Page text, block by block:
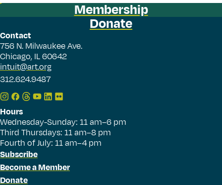
Membership
Donate
Contact
756 N. Milwaukee Ave.
Chicago, IL 60642
intuit@art.org
312.624.9487
Hours
Wednesday-Sunday: 11 am–6 pm
Third Thursdays: 11 am–8 pm
Fourth of July: 11 am–4 pm
Subscribe
Become a Member
Donate